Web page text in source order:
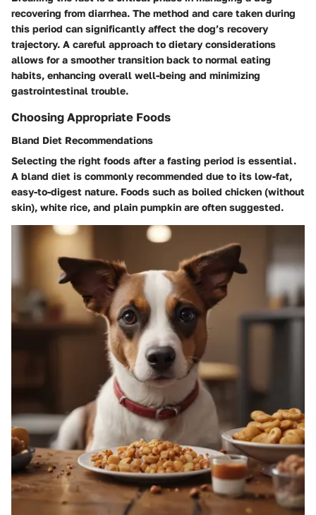
recovering from diarrhea. The method and care taken during
this period can significantly affect the dog’s recovery
trajectory. A careful approach to dietary considerations
allows for a smoother transition back to normal eating
habits, enhancing overall well-being and minimizing
gastrointestinal trouble.
Choosing Appropriate Foods
Bland Diet Recommendations
Selecting the right foods after a fasting period is essential.
A bland diet is commonly recommended due to its low-fat,
easy-to-digest nature. Foods such as boiled chicken (without
skin), white rice, and plain pumpkin are often suggested.